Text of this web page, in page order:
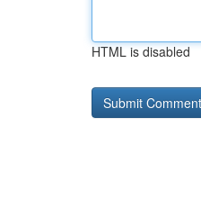
HTML is disabled